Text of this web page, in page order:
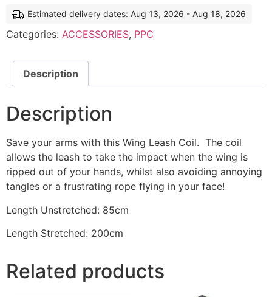
Estimated delivery dates: Aug 13, 2026 - Aug 18, 2026
Categories: ACCESSORIES, PPC
Description
Description
Save your arms with this Wing Leash Coil. The coil
allows the leash to take the impact when the wing is
ripped out of your hands, whilst also avoiding annoying
tangles or a frustrating rope flying in your face!
Length Unstretched: 85cm
Length Stretched: 200cm
Related products